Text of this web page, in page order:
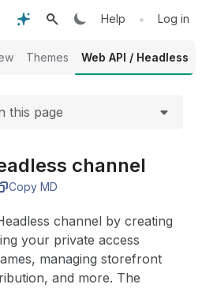
Help • Log in
Themes Web API / Headless
this page
channel
Copy MD
channel by creating
your private access
managing storefront
and more. The